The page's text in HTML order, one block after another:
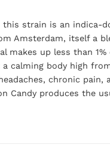
this strain is an indica-
Amsterdam, itself a
makes up less than
calming body high
chronic
Candy produces the